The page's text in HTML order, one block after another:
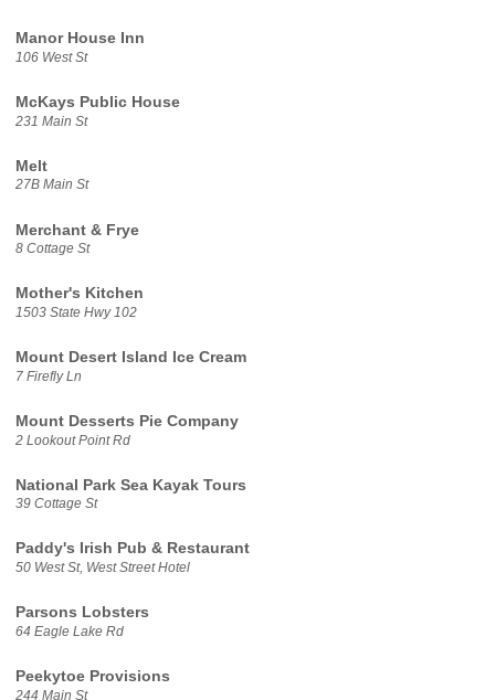
Manor House Inn
106 West St
McKays Public House
231 Main St
Melt
27B Main St
Merchant & Frye
8 Cottage St
Mother's Kitchen
1503 State Hwy 102
Mount Desert Island Ice Cream
7 Firefly Ln
Mount Desserts Pie Company
2 Lookout Point Rd
National Park Sea Kayak Tours
39 Cottage St
Paddy's Irish Pub & Restaurant
50 West St, West Street Hotel
Parsons Lobsters
64 Eagle Lake Rd
Peekytoe Provisions
244 Main St